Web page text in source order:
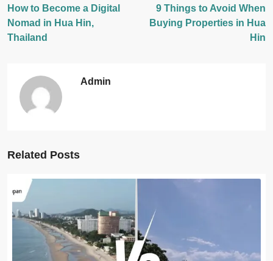
How to Become a Digital
Nomad in Hua Hin,
Thailand
9 Things to Avoid When
Buying Properties in Hua
Hin
Admin
Related Posts